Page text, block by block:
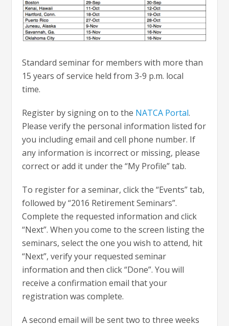
Standard seminar for members with more than
15 years of service held from 3-9 p.m. local
time.
Register by signing on to the NATCA Portal.
Please verify the personal information listed for
you including email and cell phone number. If
any information is incorrect or missing, please
correct or add it under the “My Profile” tab.
To register for a seminar, click the “Events” tab,
followed by “2016 Retirement Seminars”.
Complete the requested information and click
“Next”. When you come to the screen listing the
seminars, select the one you wish to attend, hit
“Next”, verify your requested seminar
information and then click “Done”. You will
receive a confirmation email that your
registration was complete.
A second email will be sent two to three weeks